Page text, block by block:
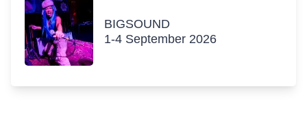
BIGSOUND
1-4 September 2026